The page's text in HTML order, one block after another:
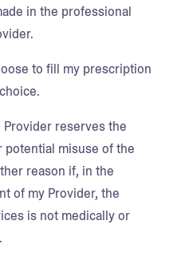
in the professional
to fill my prescription
reserves the
potential misuse of the
reason if, in the
of my Provider, the
is not medically or